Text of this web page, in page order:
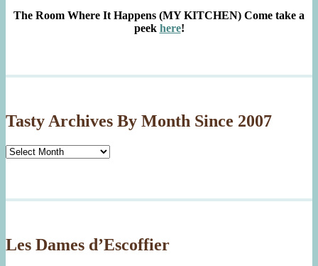
The Room Where It Happens (MY KITCHEN) Come take a
peek here!
Tasty Archives By Month Since 2007
Tasty
Since
Les Dames d’Escoffier